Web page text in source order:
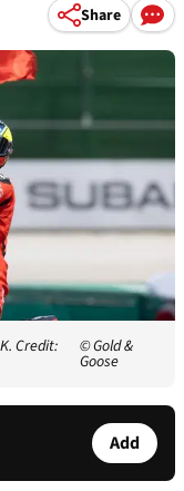
Share
Credit: © Gold &
Goose
Add